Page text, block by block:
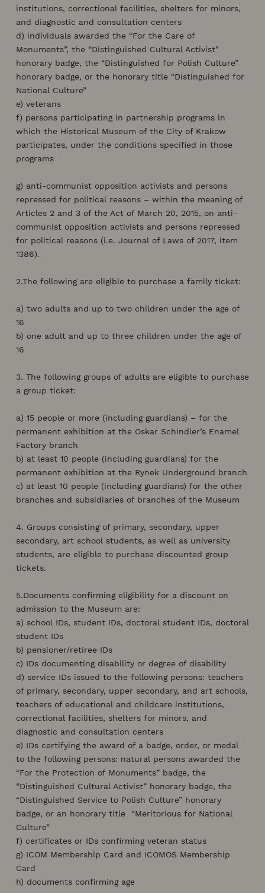
institutions, correctional facilities, shelters for minors,
and diagnostic and consultation centers
d) individuals awarded the “For the Care of
Monuments”, the “Distinguished Cultural Activist”
honorary badge, the “Distinguished for Polish Culture”
honorary badge, or the honorary title “Distinguished for
National Culture”
e) veterans
f) persons participating in partnership programs in
which the Historical Museum of the City of Krakow
participates, under the conditions specified in those
programs
g) anti-communist opposition activists and persons
repressed for political reasons – within the meaning of
Articles 2 and 3 of the Act of March 20, 2015, on anti-
communist opposition activists and persons repressed
for political reasons (i.e. Journal of Laws of 2017, item
1386).
2.The following are eligible to purchase a family ticket:
a) two adults and up to two children under the age of
16
b) one adult and up to three children under the age of
16
3. The following groups of adults are eligible to purchase
a group ticket:
a) 15 people or more (including guardians) – for the
permanent exhibition at the Oskar Schindler’s Enamel
Factory branch
b) at least 10 people (including guardians) for the
permanent exhibition at the Rynek Underground branch
c) at least 10 people (including guardians) for the other
branches and subsidiaries of branches of the Museum
4. Groups consisting of primary, secondary, upper
secondary, art school students, as well as university
students, are eligible to purchase discounted group
tickets.
5.Documents confirming eligibility for a discount on
admission to the Museum are:
a) school IDs, student IDs, doctoral student IDs, doctoral
student IDs
b) pensioner/retiree IDs
c) IDs documenting disability or degree of disability
d) service IDs issued to the following persons: teachers
of primary, secondary, upper secondary, and art schools,
teachers of educational and childcare institutions,
correctional facilities, shelters for minors, and
diagnostic and consultation centers
e) IDs certifying the award of a badge, order, or medal
to the following persons: natural persons awarded the
“For the Protection of Monuments” badge, the
“Distinguished Cultural Activist” honorary badge, the
“Distinguished Service to Polish Culture” honorary
badge, or an honorary title “Meritorious for National
Culture”
f) certificates or IDs confirming veteran status
g) ICOM Membership Card and ICOMOS Membership
Card
h) documents confirming age